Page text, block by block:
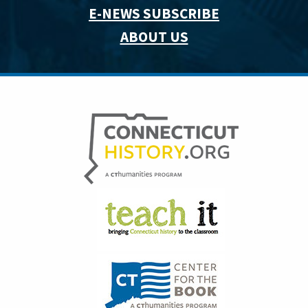
E-NEWS SUBSCRIBE
ABOUT US